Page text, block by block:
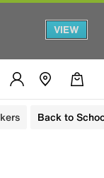
VIEW
Back to